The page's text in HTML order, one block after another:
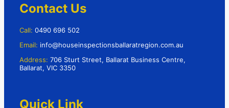
Contact Us
Call: 0490 696 502
Email: info@houseinspectionsballaratregion.com.au
Address: 706 Sturt Street, Ballarat Business Centre,
Ballarat, VIC 3350
Quick Link